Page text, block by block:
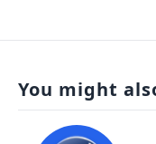
You might